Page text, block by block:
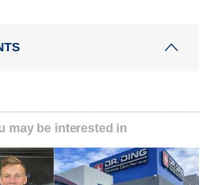
may be interested in